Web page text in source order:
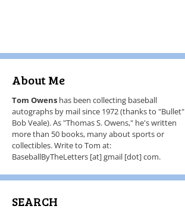
About Me
Tom Owens has been collecting baseball
autographs by mail since 1972 (thanks to "Bullet"
Bob Veale). As "Thomas S. Owens," he's written
more than 50 books, many about sports or
collectibles. Write to Tom at:
BaseballByTheLetters [at] gmail [dot] com.
SEARCH